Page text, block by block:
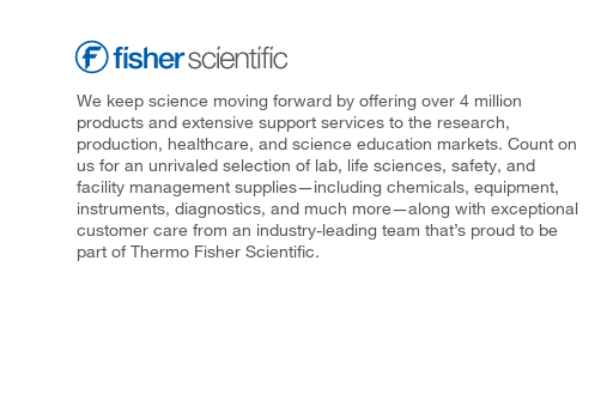
We keep science moving forward by offering over 4 million
products and extensive support services to the research,
production, healthcare, and science education markets. Count on
us for an unrivaled selection of lab, life sciences, safety, and
facility management supplies—including chemicals, equipment,
instruments, diagnostics, and much more—along with exceptional
customer care from an industry-leading team that’s proud to be
part of Thermo Fisher Scientific.